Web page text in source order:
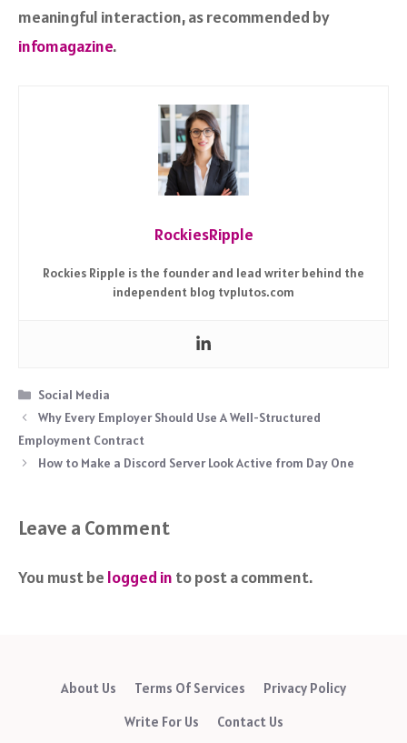
meaningful interaction, as recommended by
infomagazine.
RockiesRipple
Rockies Ripple is the founder and lead writer behind the
independent blog tvplutos.com
Categories
Social Media
Why Every Employer Should Use A Well-Structured
Employment Contract
How to Make a Discord Server Look Active from Day One
Leave a Comment
You must be logged in to post a comment.
About Us Terms Of Services
Privacy Policy
Write For Us
Contact Us